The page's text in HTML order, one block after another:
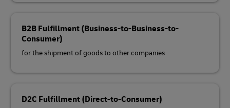
B2B Fulfillment (Business-to-Business-to-
Consumer)
for the shipment of goods to other companies
D2C Fulfillment (Direct-to-Consumer)